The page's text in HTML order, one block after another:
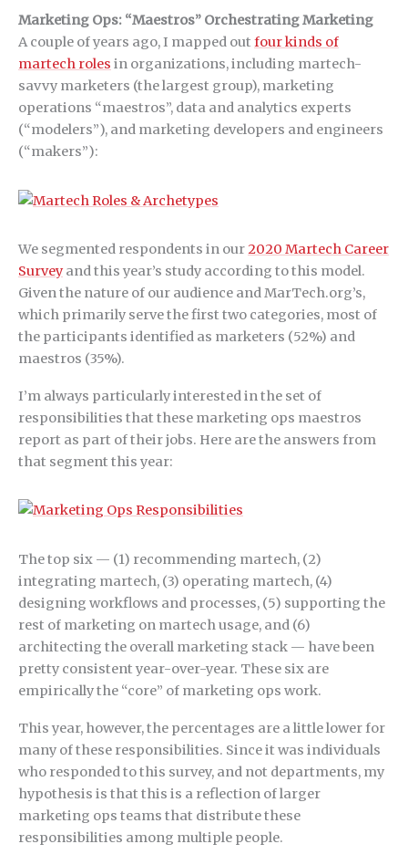
Marketing Ops: “Maestros” Orchestrating Marketing
A couple of years ago, I mapped out four kinds of
martech roles in organizations, including martech-
savvy marketers (the largest group), marketing
operations “maestros”, data and analytics experts
(“modelers”), and marketing developers and engineers
(“makers”):
We segmented respondents in our2020 Martech Career
Surveyand this year’s study according to this model.
Given the nature of our audience and MarTech.org’s,
which primarily serve the first two categories, most of
the participants identified as marketers (52%) and
maestros (35%).
I’m always particularly interested in the set of
responsibilities that these marketing ops maestros
report as part of their jobs. Here are the answers from
that segment this year:
The top six — (1) recommending martech, (2)
integrating martech, (3) operating martech, (4)
designing workflows and processes, (5) supporting the
rest of marketing on martech usage, and (6)
architecting the overall marketing stack — have been
pretty consistent year-over-year. These six are
empirically the “core” of marketing ops work.
This year, however, the percentages are a little lower for
many of these responsibilities. Since it was individuals
who responded to this survey, and not departments, my
hypothesis is that this is a reflection of larger
marketing ops teams that distribute these
responsibilities among multiple people.